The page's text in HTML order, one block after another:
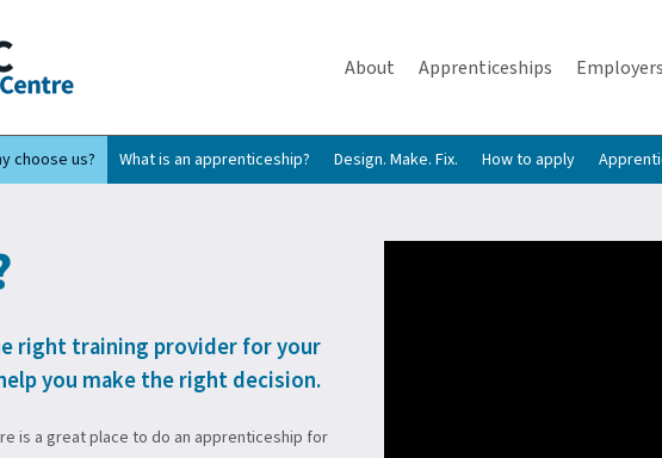
About Apprenticeships Employers
choose us? What is an apprenticeship? Design. Make. Fix. How to apply
right training provider for your
you make the right decision.
is a great place to do an apprenticeship for